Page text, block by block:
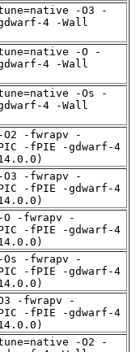
-O3 -
4 -Wall
-O -
4 -Wall
-Os -
4 -Wall
-fwrapv -
-fPIE -gdwarf-4
-fwrapv -
-fPIE -gdwarf-4
O -fwrapv -
-fPIE -gdwarf-4
Os -fwrapv -
-fPIE -gdwarf-4
-fwrapv -
-fPIE -gdwarf-4
-O2 -